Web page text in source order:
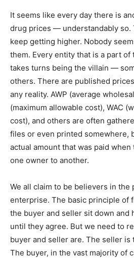
It seems like every day there is
drug prices — understandably so.
keep getting higher. Nobody
them. Every entity that is a part of
takes turns being the villain —
others. There are published
any reality. AWP (average
(maximum allowable cost), WAC
cost), and others are often
files or even printed somewhere,
actual amount that was paid
one owner to another.
We all claim to be believers in the
enterprise. The basic principle of
the buyer and seller sit down and
until they agree. But we need to
buyer and seller are. The seller is
The buyer, in the vast majority of